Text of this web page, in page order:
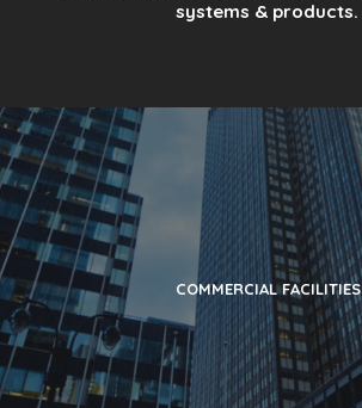
systems & products.
COMMERCIAL FACILITIES